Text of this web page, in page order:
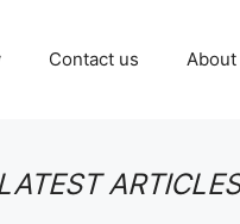
Contact us About